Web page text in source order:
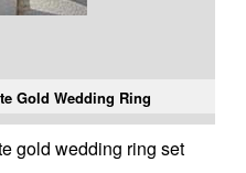
Gold Wedding Ring
gold wedding ring set